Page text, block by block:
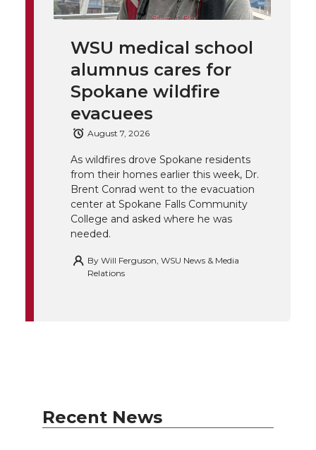
c
e
B
o
o
k
n
k
e
d
i
n
e
m
a
n
WSU medical school
alumnus cares for
Spokane wildfire
evacuees
August 7, 2026
As wildfires drove Spokane residents
from their homes earlier this week, Dr.
Brent Conrad went to the evacuation
center at Spokane Falls Community
College and asked where he was
needed.
By Will Ferguson, WSU News & Media
Relations
Recent News